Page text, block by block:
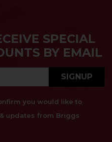
SPECIAL
BY EMAIL
SIGNUP
you would like to
updates from Briggs